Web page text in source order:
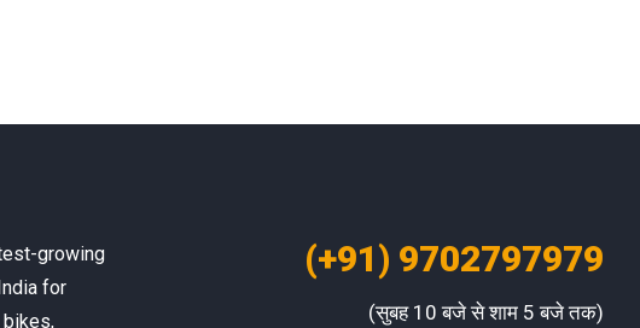
growing
for
bikes,
(+91) 9702797979
(सुबह 10 बजे से शाम 5 बजे तक)